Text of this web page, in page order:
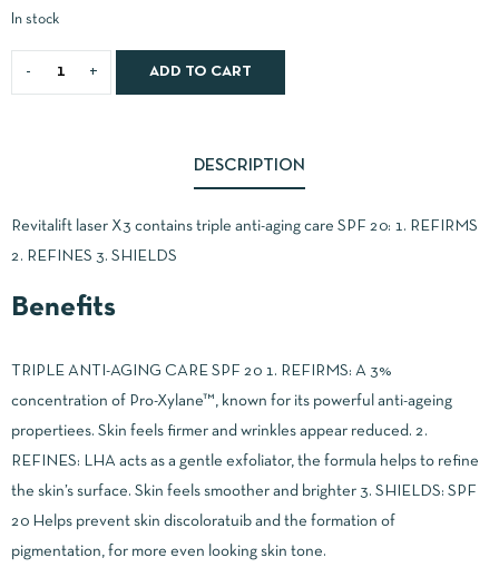
In stock
ADD TO CART
DESCRIPTION
Revitalift laser X3 contains triple anti-aging care SPF 20: 1. REFIRMS
2. REFINES 3. SHIELDS
Benefits
TRIPLE ANTI-AGING CARE SPF 20 1. REFIRMS: A 3%
concentration of Pro-Xylane™, known for its powerful anti-ageing
propertiees. Skin feels firmer and wrinkles appear reduced. 2.
REFINES: LHA acts as a gentle exfoliator, the formula helps to refine
the skin’s surface. Skin feels smoother and brighter 3. SHIELDS: SPF
20 Helps prevent skin discoloratuib and the formation of
pigmentation, for more even looking skin tone.